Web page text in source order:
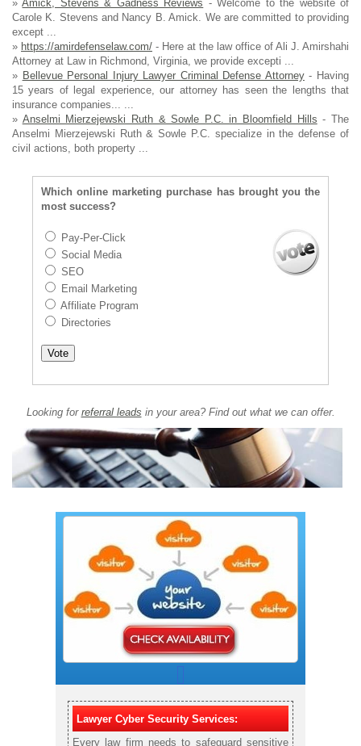
»Amick, Stevens & Gadness Reviews - Welcome to the website of
Carole K. Stevens and Nancy B. Amick. We are committed to providing
except ...
» https://amirdefenselaw.com/ - Here at the law office of Ali J. Amirshahi
Attorney at Law in Richmond, Virginia, we provide excepti ...
» Bellevue Personal Injury Lawyer Criminal Defense Attorney- Having
15 years of legal experience, our attorney has seen the lengths that
insurance companies... ...
» Anselmi Mierzejewski Ruth & Sowle P.C. in Bloomfield Hills - The
Anselmi Mierzejewski Ruth & Sowle P.C. specialize in the defense of
civil actions, both property ...
Which online marketing purchase has brought you the
most success?
Pay-Per-Click
Social Media
SEO
Email Marketing
Affiliate Program
Directories
Looking for referral leads in your area? Find out what we can offer.
Lawyer Cyber Security Services:
Every law firm needs to safeguard sensitive